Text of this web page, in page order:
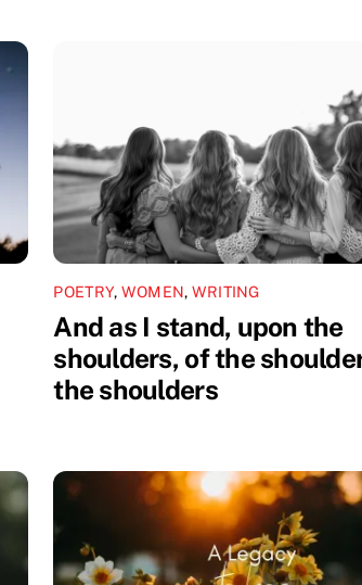
POETRY, WOMEN, WRITING
And as I stand, upon the
shoulders, of the
the shoulders